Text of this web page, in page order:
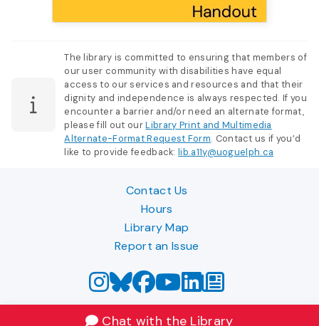
The library is committed to ensuring that members of
our user community with disabilities have equal
access to our services and resources and that their
dignity and independence is always respected. If you
encounter a barrier and/or need an alternate format,
please fill out ourLibrary Print and Multimedia
Alternate-Format Request Form. Contact us if you’d
like to provide feedback:lib.a11y@uoguelph.ca
Chat with the Library
Contact Us
Hours
Library Map
Report an Issue